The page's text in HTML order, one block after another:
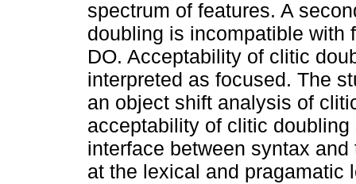
spectrum of features. A
doubling is incompatible with
DO. Acceptability of clitic
interpreted as focused. The
an object shift analysis of
acceptability of clitic
interface between syntax
at the lexical and pragamatic